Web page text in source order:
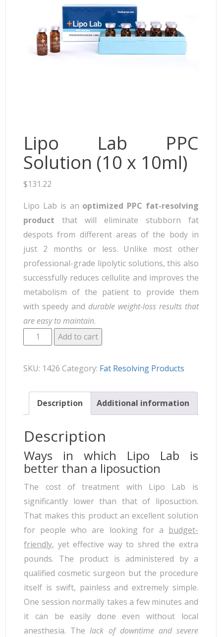
Lipo Lab PPC
Solution (10 x 10ml)
$131.22
Lipo Lab is an optimized PPC fat-resolving
product that will eliminate stubborn fat
despots from different areas of the body in
just 2 months or less. Unlike most other
professional-grade lipolytic solutions, this also
successfully reduces cellulite and improves the
metabolism of the patient to provide them
with speedy and durable weight-loss results that
are easy to maintain.
Add to cart
SKU: 1426 Category: Fat Resolving Products
Description Additional information
Description
Ways in which Lipo Lab is
better than a liposuction
The cost of treatment with Lipo Lab is
significantly lower than that of liposuction.
That makes this product an excellent solution
for people who are looking for a budget-
friendly, yet effective way to shred the extra
pounds. The product is administered by a
qualified cosmetic surgeon but the procedure
itself is swift, painless and extremely simple.
One session normally takes a few minutes and
it can be easily done even without local
anesthesia. Thelack of downtime and severe
Neuramis
Plasma Fresh
Princess